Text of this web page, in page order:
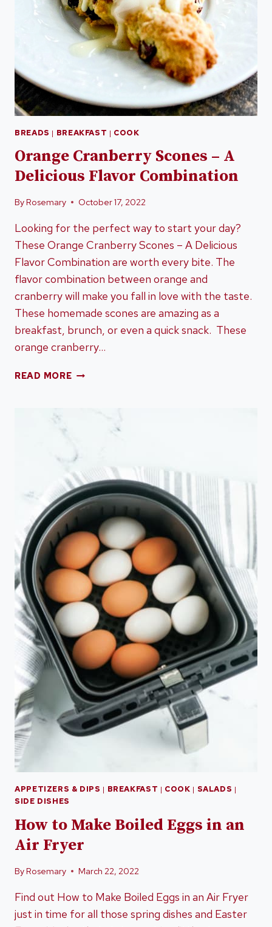
BREADS | BREAKFAST | COOK
Orange Cranberry Scones – A
Delicious Flavor Combination
ByRosemary October 17, 2022
Looking for the perfect way to start your day?
These Orange Cranberry Scones – A Delicious
Flavor Combination are worth every bite. The
flavor combination between orange and
cranberry will make you fall in love with the taste.
These homemade scones are amazing as a
breakfast, brunch, or even a quick snack. These
orange cranberry…
READ MOREORANGE
FLAVOR
COMBINATION
APPETIZERS & DIPS | BREAKFAST | COOK | SALADS |
SIDE DISHES
How to Make Boiled Eggs in an
Air Fryer
ByRosemary March 22, 2022
Find out How to Make Boiled Eggs in an Air Fryer
just in time for all those spring dishes and Easter